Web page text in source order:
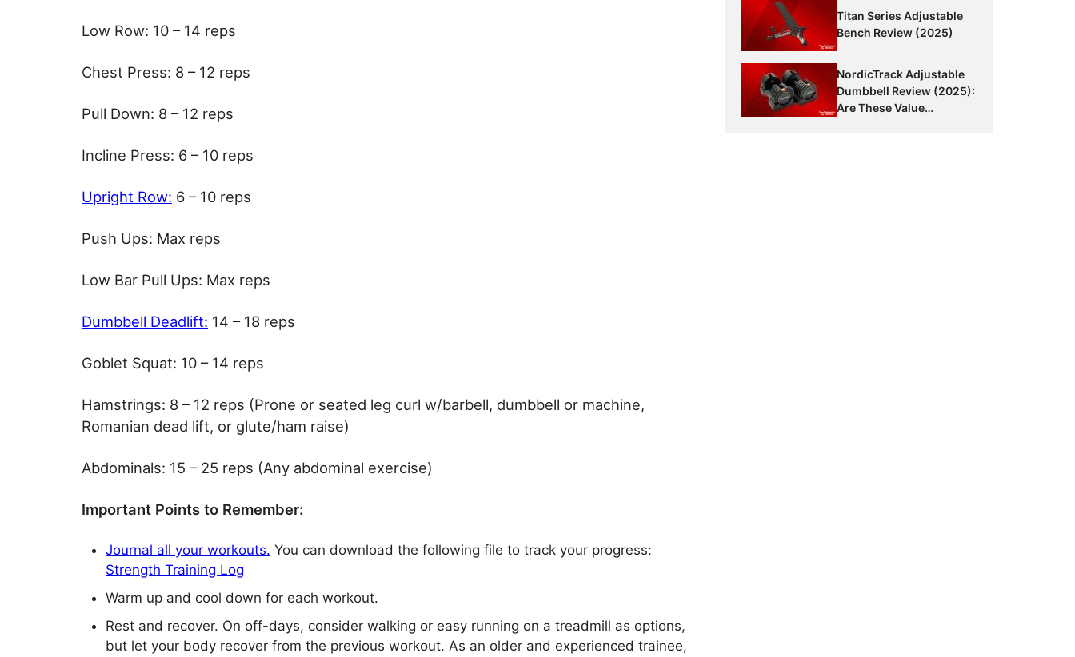
Low Row: 10 – 14 reps
Chest Press: 8 – 12 reps
Pull Down: 8 – 12 reps
Incline Press: 6 – 10 reps
Upright Row: 6 – 10 reps
Push Ups: Max reps
Low Bar Pull Ups: Max reps
Dumbbell Deadlift: 14 – 18 reps
Goblet Squat: 10 – 14 reps
Hamstrings: 8 – 12 reps (Prone or seated leg curl w/barbell, dumbbell or machine,
Romanian dead lift, or glute/ham raise)
Abdominals: 15 – 25 reps (Any abdominal exercise)
Important Points to Remember:
Journal all your workouts. You can download the following file to track your progress:
Strength Training Log
Warm up and cool down for each workout.
Rest and recover. On off-days, consider walking or easy running on a treadmill as options,
but let your body recover from the previous workout. As an older and experienced trainee,
Titan Series Adjustable
Bench Review (2025)
NordicTrack Adjustable
Dumbbell Review (2025):
Are These Value